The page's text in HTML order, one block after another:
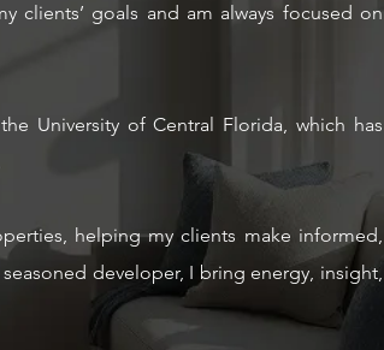
clients’ goals and am always focused on
University of Central Florida, which has
helping my clients make informed,
developer, I bring energy, insight,